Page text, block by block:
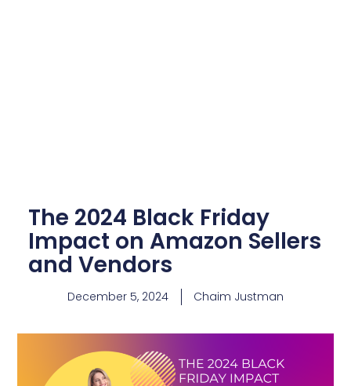
The 2024 Black Friday
Impact on Amazon Sellers
and Vendors
December 5, 2024 Chaim Justman